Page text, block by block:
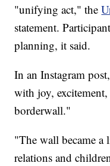
"unifying act," the
statement.
planning, it said.
In an Instagram
with joy, excitement,
borderwall."
"The wall became
relations and